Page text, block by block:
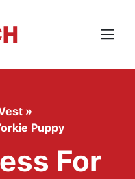
Menu
»
Puppy
For